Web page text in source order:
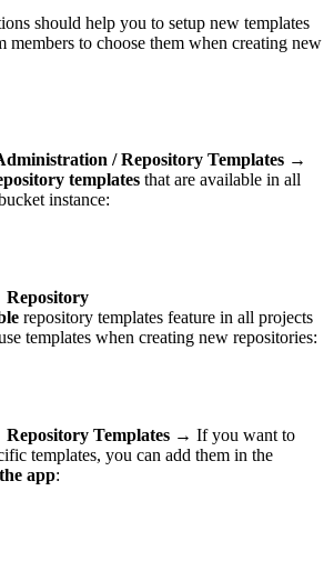
should help you to setup new templates
members to choose them when creating new
/ Repository Templates →
templates that are available in all
instance:
Repository
repository templates feature in all projects
templates when creating new repositories:
Repository Templates → If you want to
templates, you can add them in the
app: